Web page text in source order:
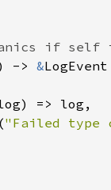
-> &
("Failed type